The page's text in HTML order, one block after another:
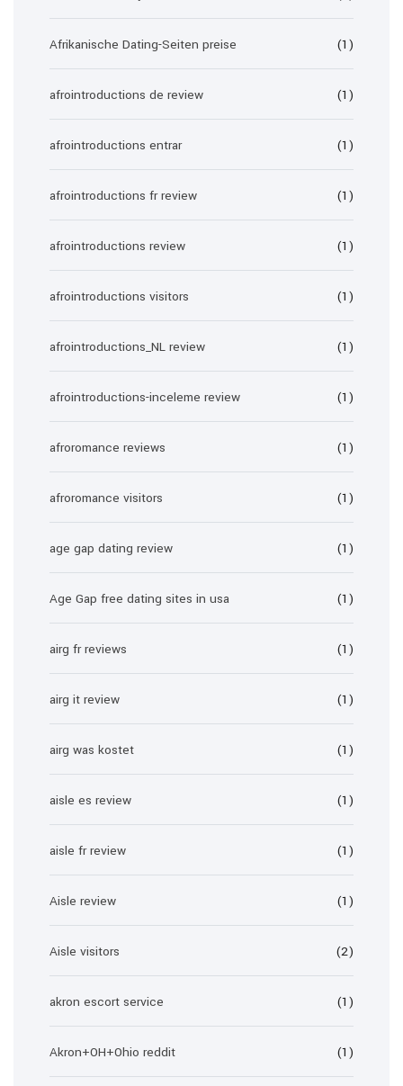
Afrikanische Dating-Seiten preise (1)
afrointroductions de review (1)
afrointroductions entrar (1)
afrointroductions fr review (1)
afrointroductions review (1)
afrointroductions visitors (1)
afrointroductions_NL review (1)
afrointroductions-inceleme review (1)
afroromance reviews (1)
afroromance visitors (1)
age gap dating review (1)
Age Gap free dating sites in usa (1)
airg fr reviews (1)
airg it review (1)
airg was kostet (1)
aisle es review (1)
aisle fr review (1)
Aisle review (1)
Aisle visitors (2)
akron escort service (1)
Akron+OH+Ohio reddit (1)